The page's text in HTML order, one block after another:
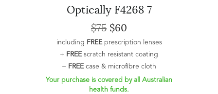
Optically F4268 7
$75 $60
including FREEprescription lenses
+ FREEscratch resistant coating
+ FREEcase & microfibre cloth
Your purchase is covered by all Australian
health funds.